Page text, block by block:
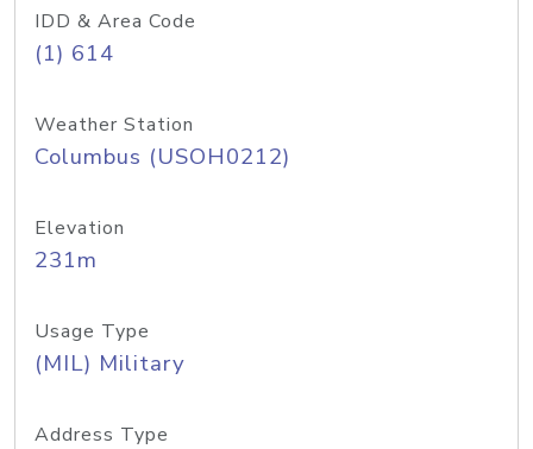
IDD & Area Code
(1) 614
Weather Station
Columbus (USOH0212)
Elevation
231m
Usage Type
(MIL) Military
Address Type